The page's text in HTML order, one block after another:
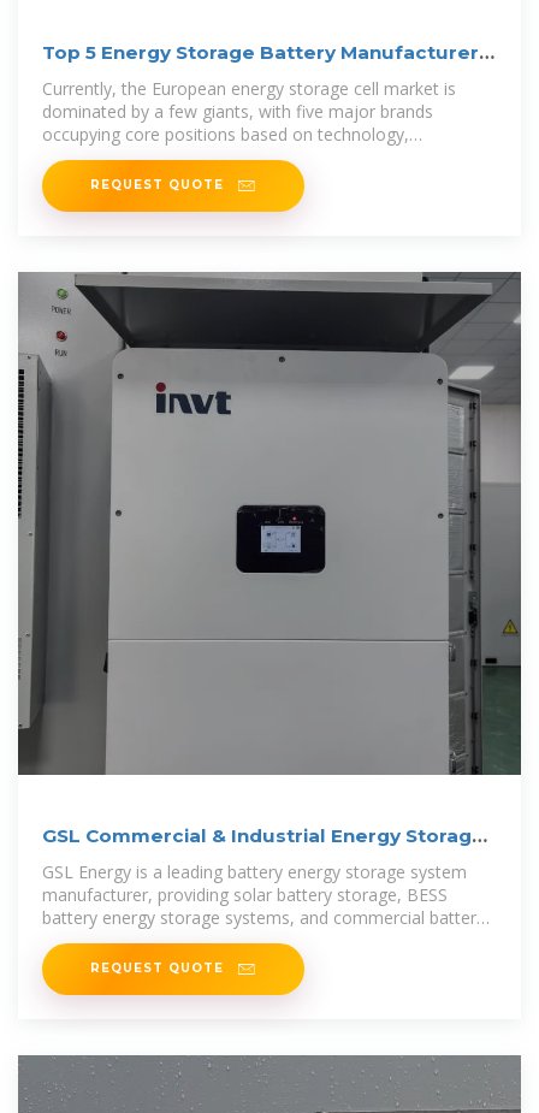
Top 5 Energy Storage Battery Manufacturers
in Europe (2025)
Currently, the European energy storage cell market is
dominated by a few giants, with five major brands
occupying core positions based on technology,
production capacity, and strategic
REQUEST QUOTE
GSL Commercial & Industrial Energy Storage
GSL Energy is a leading battery energy storage system
manufacturer, providing solar battery storage, BESS
battery energy storage systems, and commercial battery
storage solutions.
REQUEST QUOTE